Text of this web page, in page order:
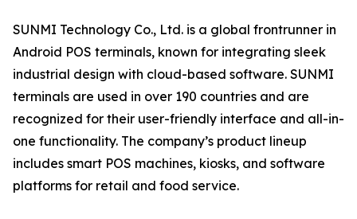
SUNMI Technology Co., Ltd. is a global frontrunner in
Android POS terminals, known for integrating sleek
industrial design with cloud-based software. SUNMI
terminals are used in over 190 countries and are
recognized for their user-friendly interface and all-in-
one functionality. The company’s product lineup
includes smart POS machines, kiosks, and software
platforms for retail and food service.